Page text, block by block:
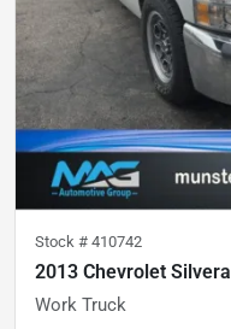
Stock # 410742
2013 Chevrolet
Work Truck